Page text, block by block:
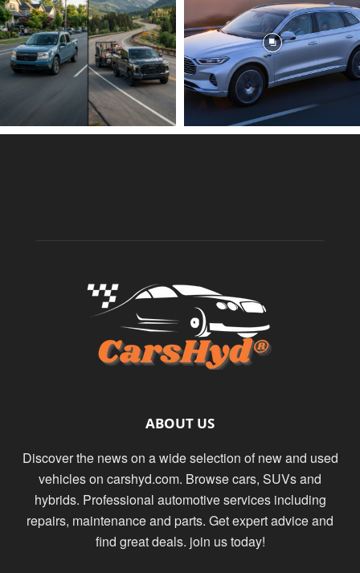
ABOUT US
Discover the news on a wide selection of new and used
vehicles on carshyd.com. Browse cars, SUVs and
hybrids. Professional automotive services including
repairs, maintenance and parts. Get expert advice and
find great deals. join us today!